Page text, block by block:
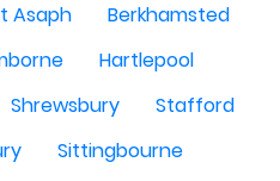
Asaph
Berkhamsted
Hartlepool
Shrewsbury
Stafford
Sittingbourne